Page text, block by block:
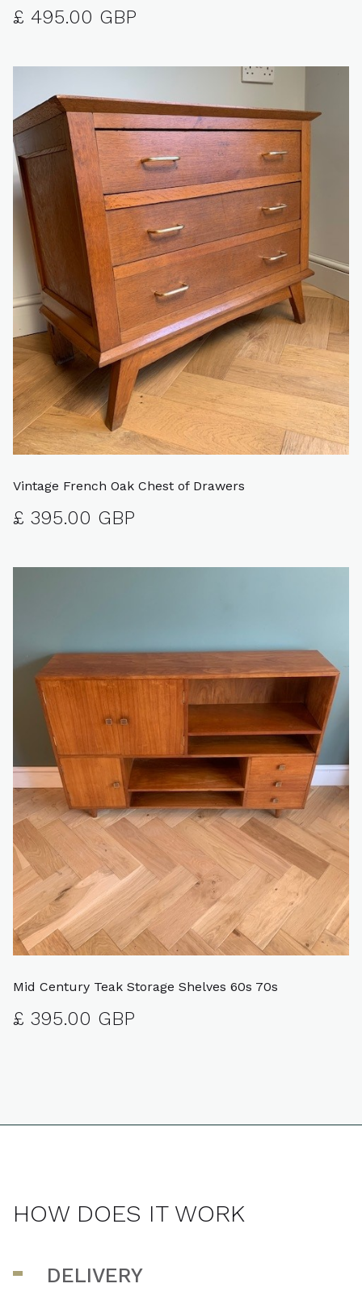
£ 495.00 GBP
Vintage French Oak Chest of Drawers
£ 395.00 GBP
Mid Century Teak Storage Shelves 60s 70s
£ 395.00 GBP
HOW DOES IT WORK
DELIVERY